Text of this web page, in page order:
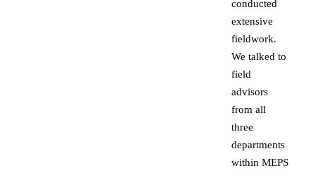
conducted
extensive
fieldwork.
We talked to
field
advisors
from all
three
departments
within MEPS